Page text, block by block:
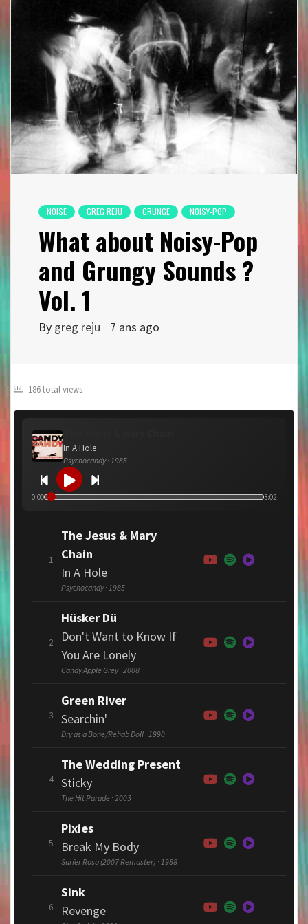
NOISE GREG REJU GRUNGE NOISY-POP
What about Noisy-Pop
and Grungy Sounds ?
Vol. 1
By greg reju 7 ans ago
186 total views
In A Hole
Psychocandy · 1985
0:00 3:02
1
The Jesus & Mary
Chain
In A Hole
Psychocandy · 1985
2
Hüsker Dü
Don't Want to Know If
You Are Lonely
Candy Apple Grey · 2008
3
Green River
Searchin'
Dry as a Bone/Rehab Doll · 1990
4
The Wedding Present
Sticky
The Hit Parade · 2003
5
Pixies
Break My Body
Surfer Rosa (2007 Remaster) · 1988
6
Sink
Revenge